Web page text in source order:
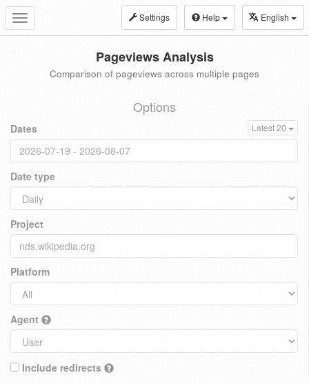
Toggle
navigation
Settings Help English
Pageviews Analysis
Comparison of pageviews across multiple pages
Options
Dates Latest 20
Date type
Project
Platform
Agent
Include redirects